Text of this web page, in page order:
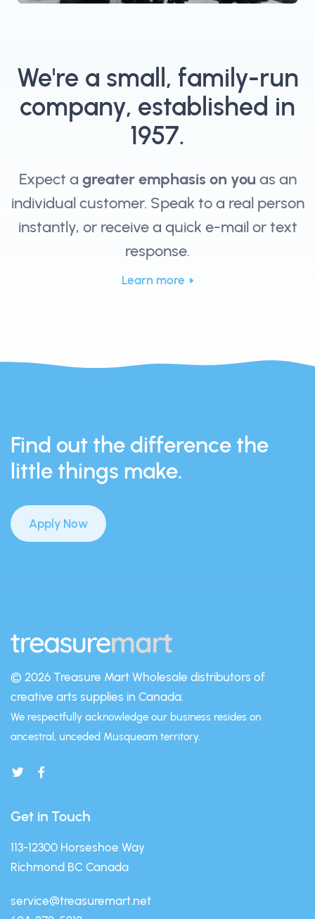
We're a small, family-run
company, established in
1957.
Expect a greater emphasis on you as an
individual customer. Speak to a real person
instantly, or receive a quick e-mail or text
response.
Learn more
Find out the difference the
little things make.
Apply Now
© 2026 Treasure Mart Wholesale distributors of
creative arts supplies in Canada.
We respectfully acknowledge our business resides on
ancestral, unceded Musqueam territory.
Get in Touch
113-12300 Horseshoe Way
Richmond BC Canada
service@treasuremart.net